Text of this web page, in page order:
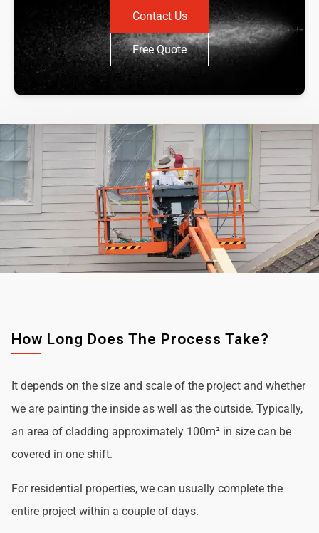
Contact Us
Free Quote
How Long Does The Process Take?
It depends on the size and scale of the project and whether
we are painting the inside as well as the outside. Typically,
an area of cladding approximately 100m² in size can be
covered in one shift.
For residential properties, we can usually complete the
entire project within a couple of days.